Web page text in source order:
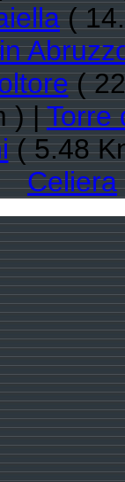
(
(
) |Torre
( 5.48
Celiera